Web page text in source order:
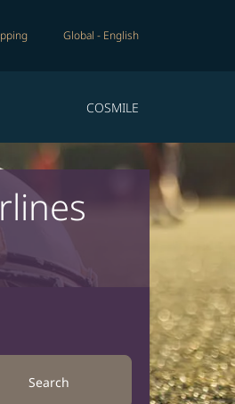
Global - English
COSMILE
Search